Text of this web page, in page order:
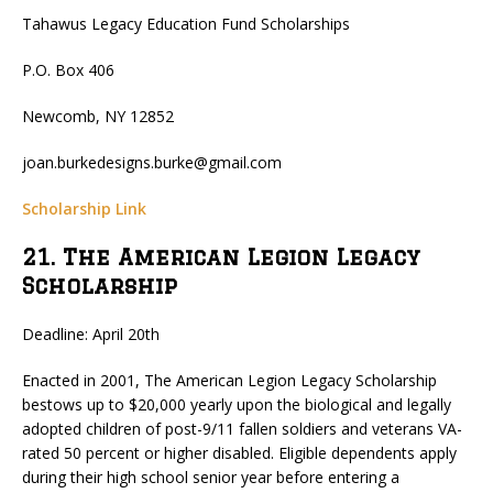
Tahawus Legacy Education Fund Scholarships
P.O. Box 406
Newcomb, NY 12852
joan.burkedesigns.burke@gmail.com
Scholarship Link
21. The American Legion Legacy
Scholarship
Deadline: April 20th
Enacted in 2001, The American Legion Legacy Scholarship
bestows up to $20,000 yearly upon the biological and legally
adopted children of post-9/11 fallen soldiers and veterans VA-
rated 50 percent or higher disabled. Eligible dependents apply
during their high school senior year before entering a